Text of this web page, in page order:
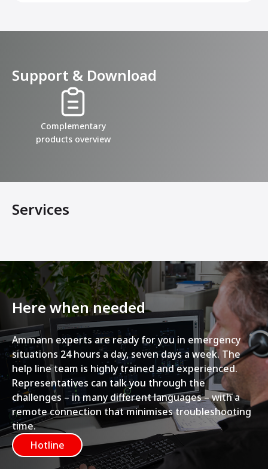
Support & Download
Complementary
products overview
Services
Here when needed
Ammann experts are ready for you in emergency
situations 24 hours a day, seven days a week. The
help line team is highly trained and experienced.
Representatives can talk you through the
challenges – in many different languages – with a
remote connection that minimises troubleshooting
time.
Hotline